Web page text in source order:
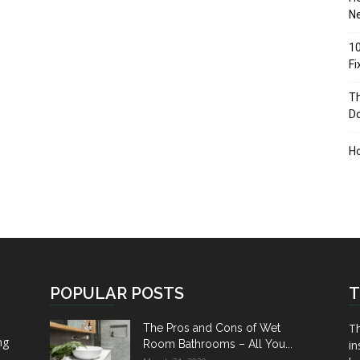
POPULAR POSTS
The Pros and Cons of Wet
Room Bathrooms – All You...